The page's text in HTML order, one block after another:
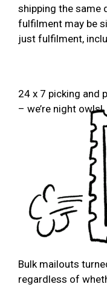
shipping the same
fulfilment may be
just fulfilment,
24 x 7 picking and
– we’re night owls!
Bulk mailouts
regardless of